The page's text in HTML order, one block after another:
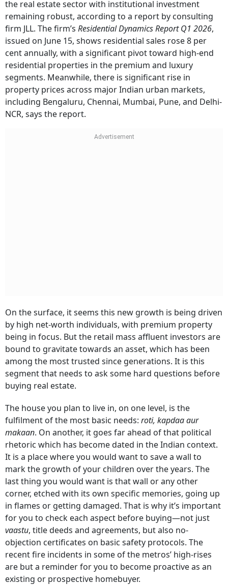
the real estate sector with institutional investment
remaining robust, according to a report by consulting
firm JLL. The firm’s Residential Dynamics Report Q1 2026,
issued on June 15, shows residential sales rose 8 per
cent annually, with a significant pivot toward high-end
residential properties in the premium and luxury
segments. Meanwhile, there is significant rise in
property prices across major Indian urban markets,
including Bengaluru, Chennai, Mumbai, Pune, and Delhi-
NCR, says the report.
On the surface, it seems this new growth is being driven
by high net-worth individuals, with premium property
being in focus. But the retail mass affluent investors are
bound to gravitate towards an asset, which has been
among the most trusted since generations. It is this
segment that needs to ask some hard questions before
buying real estate.
The house you plan to live in, on one level, is the
fulfilment of the most basic needs: roti, kapdaa aur
makaan. On another, it goes far ahead of that political
rhetoric which has become dated in the Indian context.
It is a place where you would want to save a wall to
mark the growth of your children over the years. The
last thing you would want is that wall or any other
corner, etched with its own specific memories, going up
in flames or getting damaged. That is why it’s important
for you to check each aspect before buying—not just
vaastu, title deeds and agreements, but also no-
objection certificates on basic safety protocols. The
recent fire incidents in some of the metros’ high-rises
are but a reminder for you to become proactive as an
existing or prospective homebuyer.